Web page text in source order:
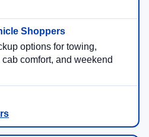
options for towing,
comfort, and weekend